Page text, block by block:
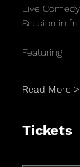
Live
Session in
Featuring:
Read More >
Tickets